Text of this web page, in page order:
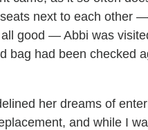
next to each other
good — Abbi was
bag had been checked
her dreams of
and while I